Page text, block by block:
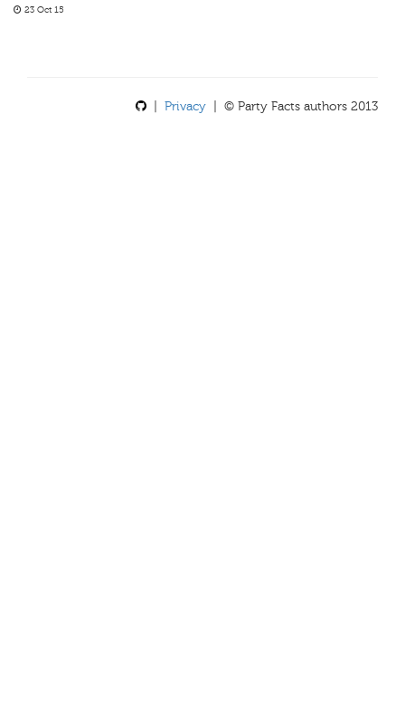
23 Oct 15
Privacy | © Party Facts authors 2013